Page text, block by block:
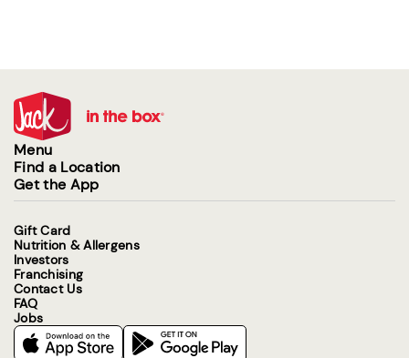
Menu
Find a Location
Get the App
Gift Card
Nutrition & Allergens
Investors
Franchising
Contact Us
FAQ
Jobs